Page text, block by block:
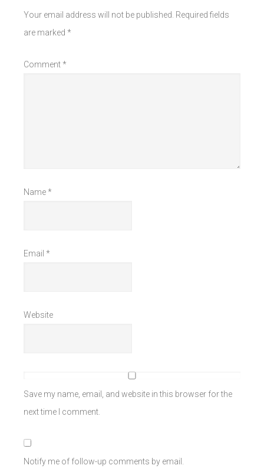
Your email address will not be published. Required fields
are marked *
Comment*
Name*
Email *
Website
Save my name, email, and website in this browser for the
next time I comment.
Notify me of follow-up comments by email.